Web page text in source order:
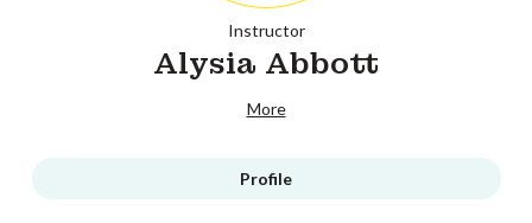
Instructor
Alysia Abbott
More
Profile